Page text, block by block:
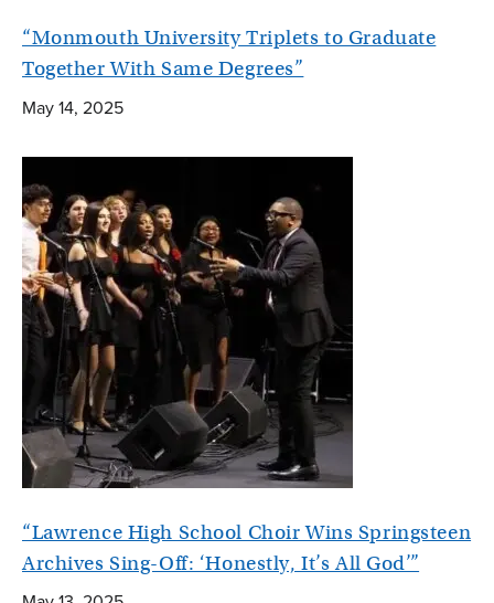
“Monmouth University Triplets to Graduate
Together With Same Degrees”
May 14, 2025
“Lawrence High School Choir Wins Springsteen
Archives Sing-Off: ‘Honestly, It’s All God’”